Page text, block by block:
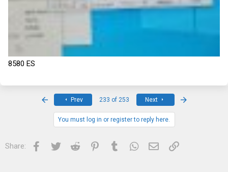
8580 ES
Prev 233 of 253 Next
You must log in or register to reply here.
Share: Facebook
Twitter Reddit PinterestTumblrWhatsApp
Email Link